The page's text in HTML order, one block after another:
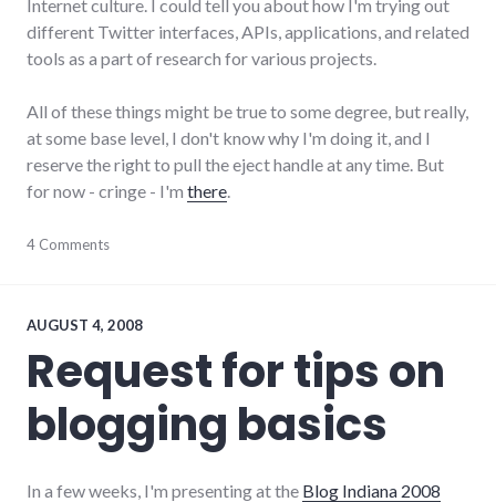
Internet culture. I could tell you about how I'm trying out
different Twitter interfaces, APIs, applications, and related
tools as a part of research for various projects.
All of these things might be true to some degree, but really,
at some base level, I don't know why I'm doing it, and I
reserve the right to pull the eject handle at any time. But
for now - cringe - I'm there
adventures,
4 Comments
AUGUST 4, 2008
Request for tips on
blogging basics
In a few weeks, I'm presenting at the Blog Indiana 2008